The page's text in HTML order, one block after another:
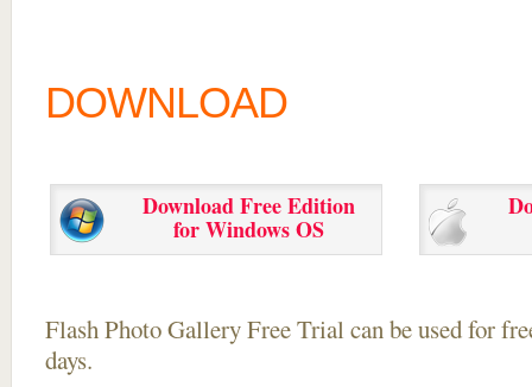
DOWNLOAD
Download Free Edition
for Windows OS
Flash Photo Gallery Free Trial can be used for
days.